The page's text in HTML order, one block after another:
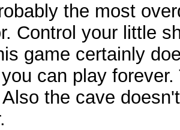
the most
Control your little
game certainly
can play
the cave